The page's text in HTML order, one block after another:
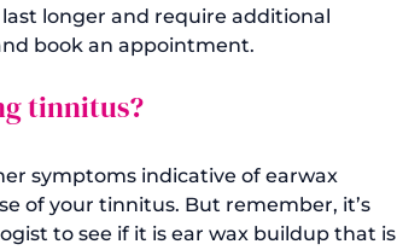
longer and require additional
tinnitus?
symptoms indicative of earwax
of your tinnitus. But remember, it’s
to see if it is ear wax buildup that is